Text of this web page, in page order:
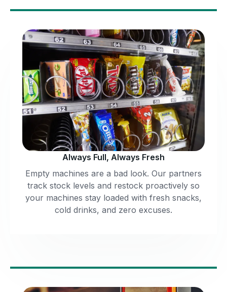
Always Full, Always Fresh
Empty machines are a bad look. Our partners
track stock levels and restock proactively so
your machines stay loaded with fresh snacks,
cold drinks, and zero excuses.